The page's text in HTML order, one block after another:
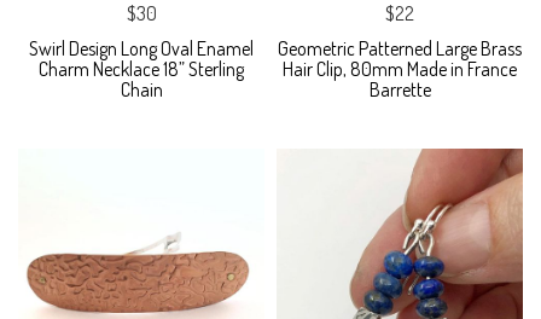
$30
Swirl Design Long Oval Enamel
Charm Necklace 18” Sterling
Chain
$22
Geometric Patterned Large Brass
Hair Clip, 80mm Made in France
Barrette